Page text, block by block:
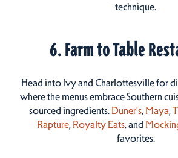
technique.
6. Farm to Table
Head into Ivy and Charlottesville for
where the menus embrace Southern
sourced ingredients. Duner’s, Maya,
Rapture, Royalty Eats, and
favorites.